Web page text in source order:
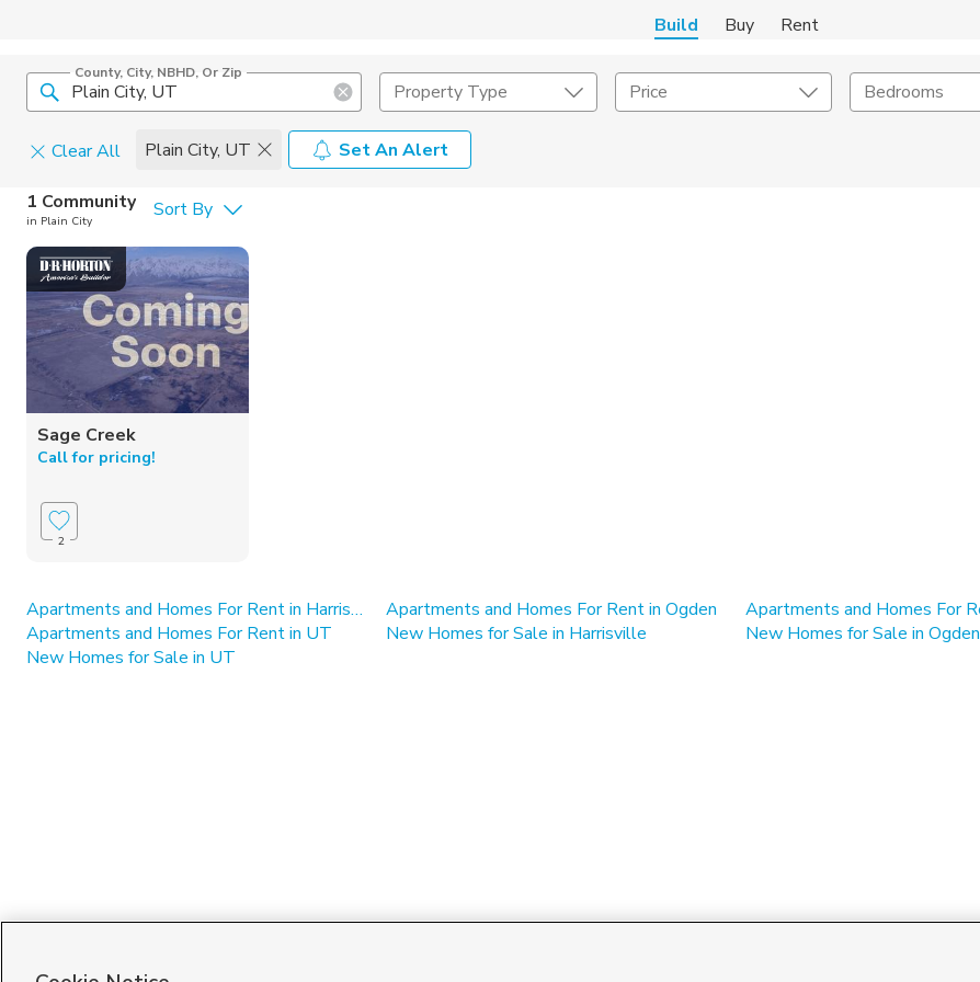
Build Buy Rent
County, City, NBHD, Or Zip
Property Type Price Bedrooms
Clear All Plain City, UT
Set An Alert
Home Details
Square Feet
1 Community
in Plain City Sort By
Sage Creek
Call for pricing!
2
Apartments and Homes For Rent in Harrisville Apartments and Homes For Rent in Ogden
Apartments and Homes For Rent in UT
New Homes for Sale in Harrisville New Homes for Sale in Ogden
New Homes for Sale in UT